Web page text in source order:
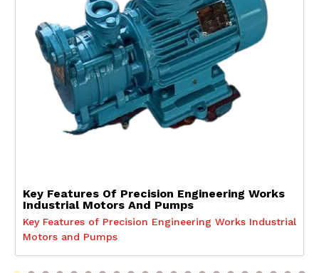
Key Features Of Precision Engineering Works
Industrial Motors And Pumps
Key Features of Precision Engineering Works Industrial
Motors and Pumps